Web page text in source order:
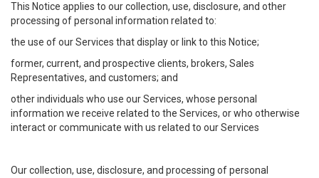
This Notice applies to our collection, use, disclosure, and other
processing of personal information related to:
the use of our Services that display or link to this Notice;
former, current, and prospective clients, brokers, Sales
Representatives, and customers; and
other individuals who use our Services, whose personal
information we receive related to the Services, or who otherwise
interact or communicate with us related to our Services
Our collection, use, disclosure, and processing of personal